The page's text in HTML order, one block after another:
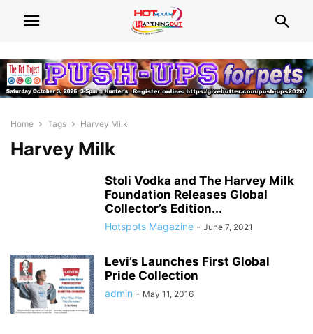
Home Tags Harvey Milk
Harvey Milk
Stoli Vodka and The Harvey Milk
Foundation Releases Global
Collector’s Edition...
Hotspots Magazine - June 7, 2021
Levi’s Launches First Global
Pride Collection
admin - May 11, 2016